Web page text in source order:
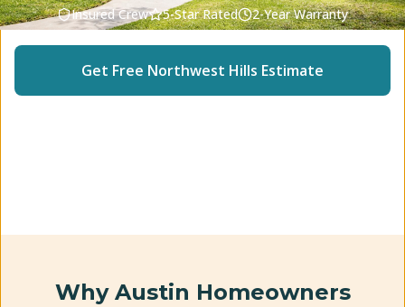
Insured Crew 5-Star Rated 2-Year Warranty
Get Free Northwest Hills Estimate
Why Austin Homeowners